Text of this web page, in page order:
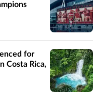
for
Costa Rica,